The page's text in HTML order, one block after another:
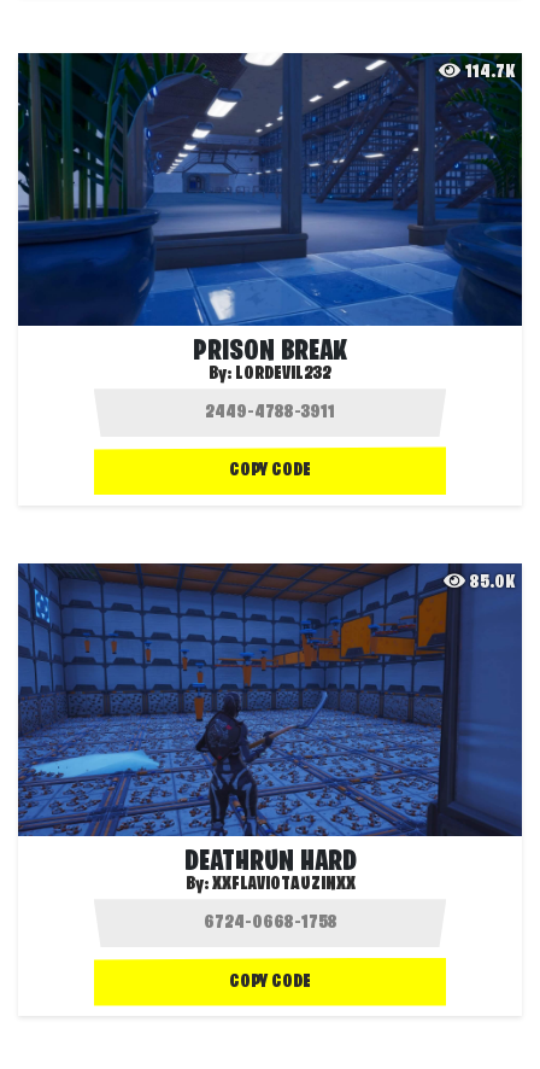
114.7K
PRISON BREAK
By: LORDEVIL232
COPY CODE
85.0K
DEATHRUN HARD
By:XXFLAVIOTAUZINXX
COPY CODE